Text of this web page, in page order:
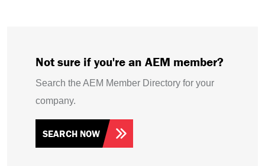
Not sure if you're an AEM member?
Search the AEM Member Directory for your
company.
SEARCH NOW